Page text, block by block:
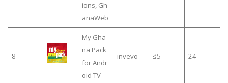
ions, Gh
anaWeb
8
My Gha
na Pack
for Andr
oid TV
invevo ≤5 24